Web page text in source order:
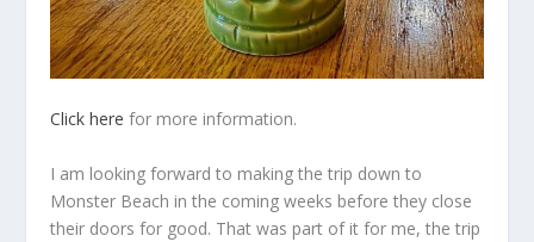
Click here for more information.
I am looking forward to making the trip down to
Monster Beach in the coming weeks before they close
their doors for good. That was part of it for me, the trip